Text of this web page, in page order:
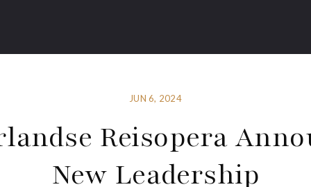
JUN 6, 2024
Reisopera
New Leadership